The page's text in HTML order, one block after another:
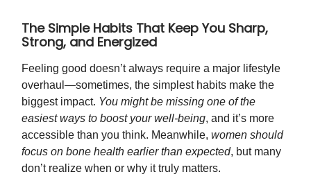
The Simple Habits That Keep You Sharp,
Strong, and Energized
Feeling good doesn’t always require a major lifestyle
overhaul—sometimes, the simplest habits make the
biggest impact. You might be missing one of the
easiest ways to boost your well-being, and it’s more
accessible than you think. Meanwhile, women should
focus on bone health earlier than expected, but many
don’t realize when or why it truly matters.